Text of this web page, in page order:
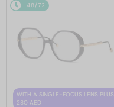
48/72
WITH A SINGLE-FOCUS LENS PLUS
280 AED